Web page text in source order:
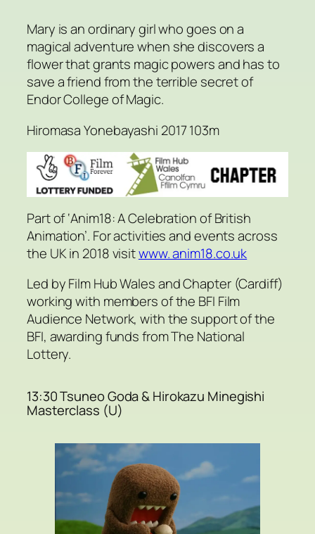
Mary is an ordinary girl who goes on a
magical adventure when she discovers a
flower that grants magic powers and has to
save a friend from the terrible secret of
Endor College of Magic.
Hiromasa Yonebayashi 2017 103m
Part of ‘Anim18: A Celebration of British
Animation’. For activities and events across
the UK in 2018 visitwww. anim18.co.uk
Led by Film Hub Wales and Chapter (Cardiff)
working with members of the BFI Film
Audience Network, with the support of the
BFI, awarding funds from The National
Lottery.
13:30 Tsuneo Goda & Hirokazu Minegishi
Masterclass (U)